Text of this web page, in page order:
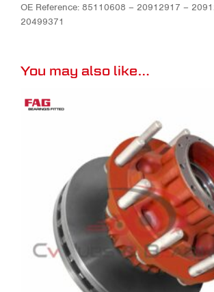
OE Reference: 85110608 – 20912917 –
20499371
You may also like…